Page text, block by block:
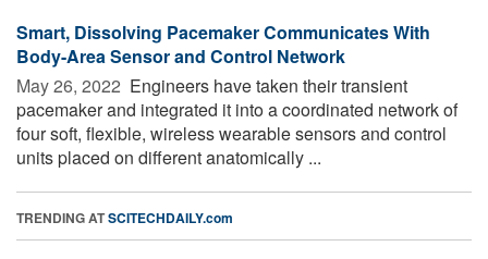
Smart, Dissolving Pacemaker Communicates With
Body-Area Sensor and Control Network
May 26, 2022  Engineers have taken their transient
pacemaker and integrated it into a coordinated network of
four soft, flexible, wireless wearable sensors and control
units placed on different anatomically ...
TRENDING ATSCITECHDAILY.com